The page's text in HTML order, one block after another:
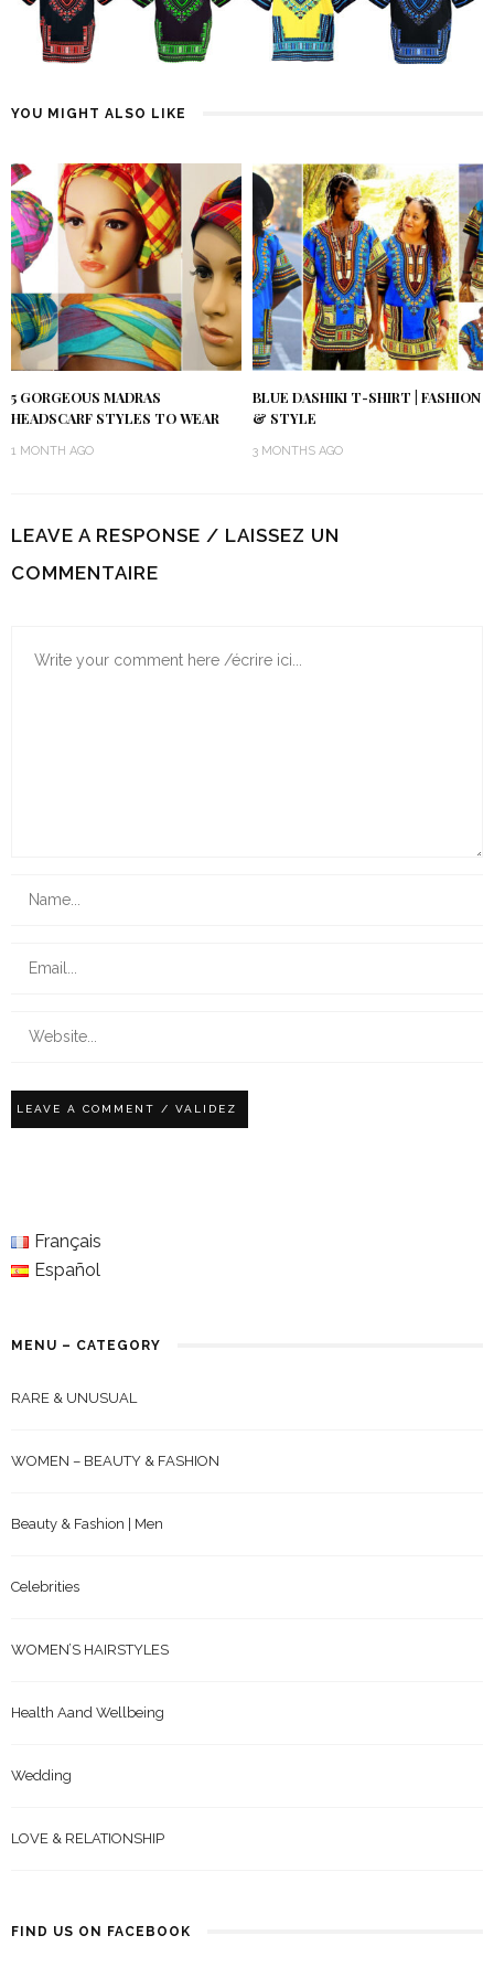
YOU MIGHT ALSO LIKE
5 GORGEOUS MADRAS
HEADSCARF STYLES TO WEAR
1 MONTH AGO
BLUE DASHIKI T-SHIRT | FASHION
& STYLE
3 MONTHS AGO
LEAVE A RESPONSE / LAISSEZ UN
COMMENTAIRE
Français
Español
MENU – CATEGORY
RARE & UNUSUAL
WOMEN – BEAUTY & FASHION
Beauty & Fashion | Men
Celebrities
WOMEN’S HAIRSTYLES
Health Aand Wellbeing
Wedding
LOVE & RELATIONSHIP
FIND US ON FACEBOOK